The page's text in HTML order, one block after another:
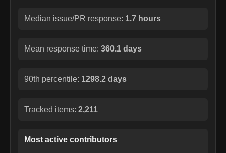
Median issue/PR response: 1.7 hours
Mean response time: 360.1 days
90th percentile: 1298.2 days
Tracked items: 2,211
Most active contributors